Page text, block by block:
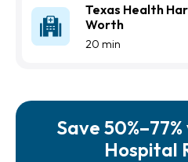
Texas Health
Worth
20 min
Save
Hospital